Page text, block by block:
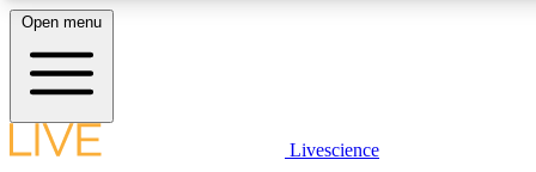
LIVE SCIENCE PLUS
Open menu
Livescience